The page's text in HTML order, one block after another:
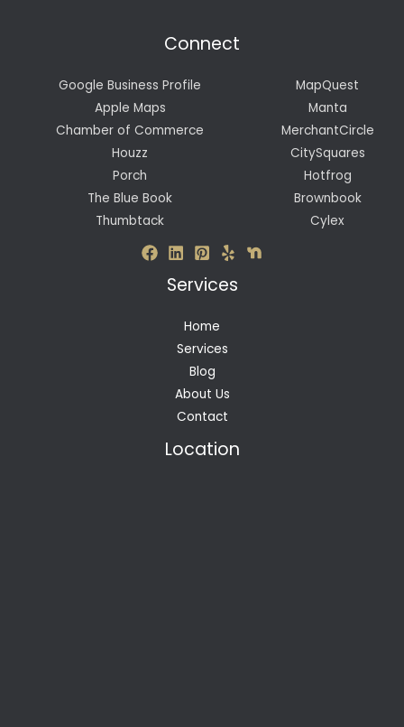
Connect
Google Business Profile
Apple Maps
Chamber of Commerce
Houzz
Porch
The Blue Book
Thumbtack
MapQuest
Manta
MerchantCircle
CitySquares
Hotfrog
Brownbook
Cylex
Services
Home
Services
Blog
About Us
Contact
Location